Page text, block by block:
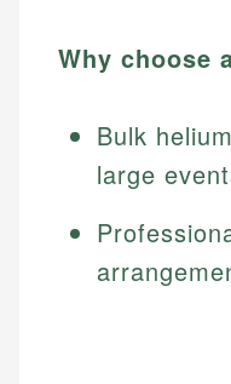
Why choose
Bulk
large